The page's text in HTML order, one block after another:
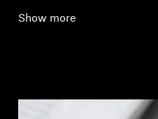
Show more